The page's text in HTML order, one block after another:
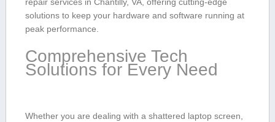
solutions to keep your hardware and software running at
peak⁤ performance.
Comprehensive ⁤Tech
Solutions for Every Need
Whether you are dealing with a ⁣shattered laptop screen,‌